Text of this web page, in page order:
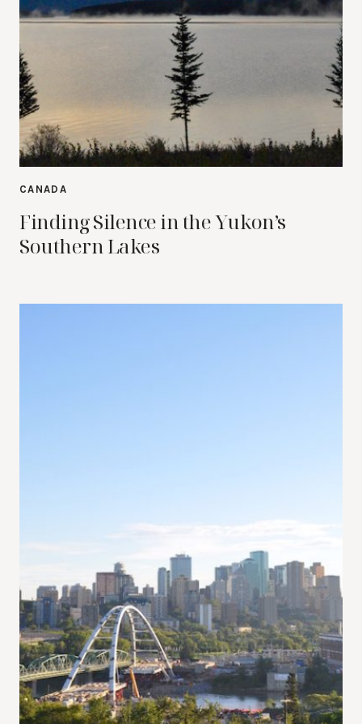
CANADA
Finding Silence in the Yukon’s
Southern Lakes